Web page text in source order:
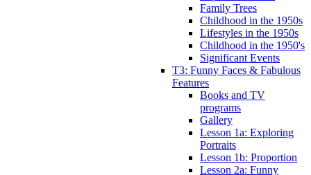
Family Trees
Childhood in the 1950s
Lifestyles in the 1950s
Childhood in the 1950's
Significant Events
T3: Funny Faces & Fabulous
Features
Books and TV
programs
Gallery
Lesson 1a: Exploring
Portraits
Lesson 1b: Proportion
Lesson 2a: Funny